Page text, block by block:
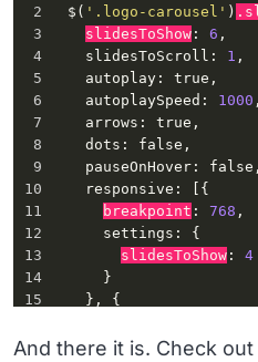
2
  $(
'.logo-carousel' )
3
slidesToShow : 6 ,
4
slidesToScroll : 1 ,
5
autoplay : true ,
6
autoplaySpeed : 1000 ,
7
arrows : true ,
8
dots : false ,
9
pauseOnHover : false ,
10
responsive : [{
11
breakpoint : 768 ,
12
settings : {
13
slidesToShow : 4
14
}
15
}, {
17
settings: {
And there it is. Check